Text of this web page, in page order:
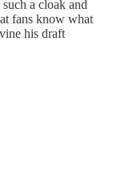
a cloak and
fans know what
his draft